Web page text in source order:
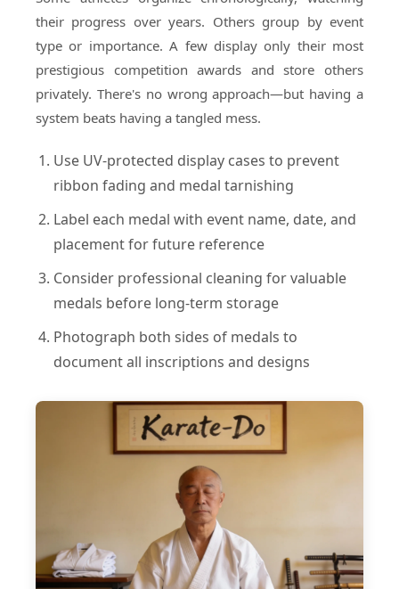
their progress over years. Others group by event
type or importance. A few display only their most
prestigious competition awards and store others
privately. There's no wrong approach—but having a
system beats having a tangled mess.
Use UV-protected display cases to prevent
ribbon fading and medal tarnishing
Label each medal with event name, date, and
placement for future reference
Consider professional cleaning for valuable
medals before long-term storage
Photograph both sides of medals to
document all inscriptions and designs